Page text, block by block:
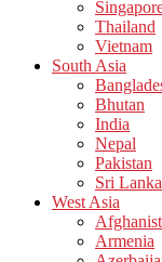
Thailand
Vietnam
South Asia
Bhutan
India
Nepal
Pakistan
Sri Lanka
West Asia
Armenia